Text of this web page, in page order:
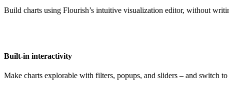
Build charts using Flourish’s intuitive visualization editor, without
Built-in interactivity
Make charts explorable with filters, popups, and sliders – and switch